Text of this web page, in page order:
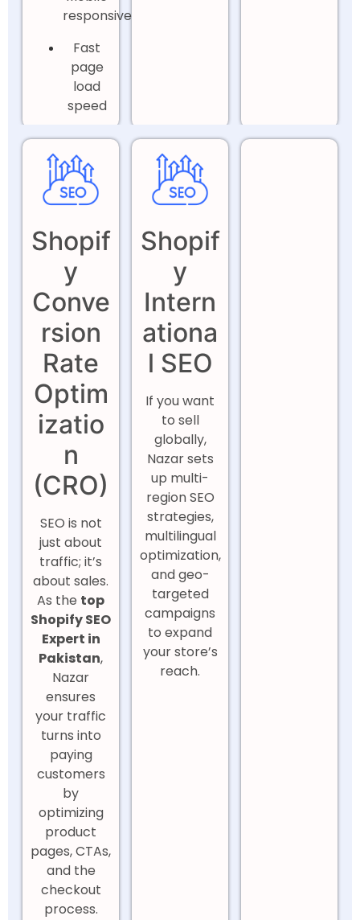
responsiveness
Fast
page
load
speed
Shopif
y
Conve
rsion
Rate
Optim
izatio
n
(CRO)
SEO is not
just about
traffic; it’s
about sales.
As the top
Shopify SEO
Expert in
Pakistan,
Nazar
ensures
your traffic
turns into
paying
customers
by
optimizing
product
pages, CTAs,
and the
checkout
process.
Shopif
y
Intern
ationa
l SEO
If you want
to sell
globally,
Nazar sets
up multi-
region SEO
strategies,
multilingual
optimization,
and geo-
targeted
campaigns
to expand
your store’s
reach.